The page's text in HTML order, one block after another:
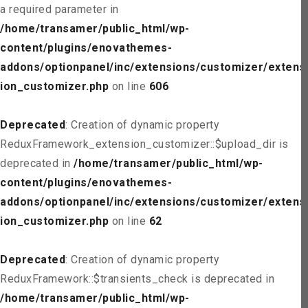
a required parameter in
/home/transamer/public_html/wp-
content/plugins/enovathemes-
addons/optionpanel/inc/extensions/customizer/extens
ion_customizer.php on line 606
Deprecated: Creation of dynamic property
ReduxFramework_extension_customizer::$upload_dir is
deprecated in /home/transamer/public_html/wp-
content/plugins/enovathemes-
addons/optionpanel/inc/extensions/customizer/extens
ion_customizer.php on line 62
Deprecated: Creation of dynamic property
ReduxFramework::$transients_check is deprecated in
/home/transamer/public_html/wp-